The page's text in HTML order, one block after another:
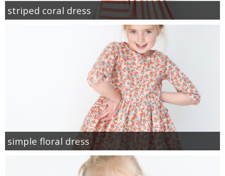
striped coral dress
simple floral dress